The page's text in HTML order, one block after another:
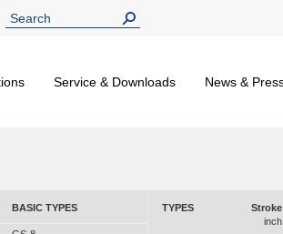
Service & Downloads News &
BASIC TYPES TYPES
Stroke
inch